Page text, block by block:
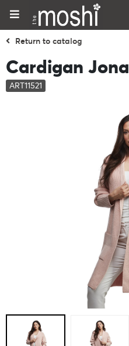
Return to catalog
Cardigan
ART11521